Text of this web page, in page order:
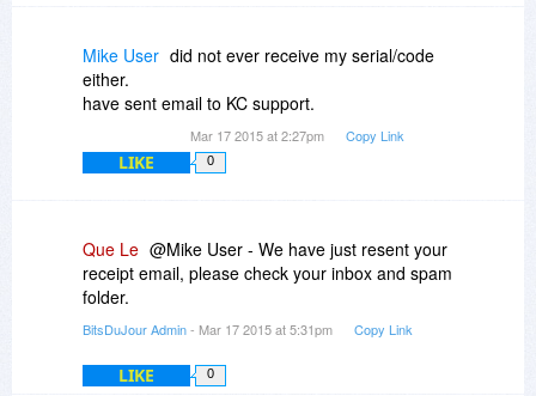
Mike User did not ever receive my serial/code
either.
have sent email to KC support.
Mar 17 2015 at 2:27pm Copy Link
LIKE 0
Que Le @Mike User - We have just resent your
receipt email, please check your inbox and spam
folder.
BitsDuJour Admin- Mar 17 2015 at 5:31pm Copy Link
LIKE 0